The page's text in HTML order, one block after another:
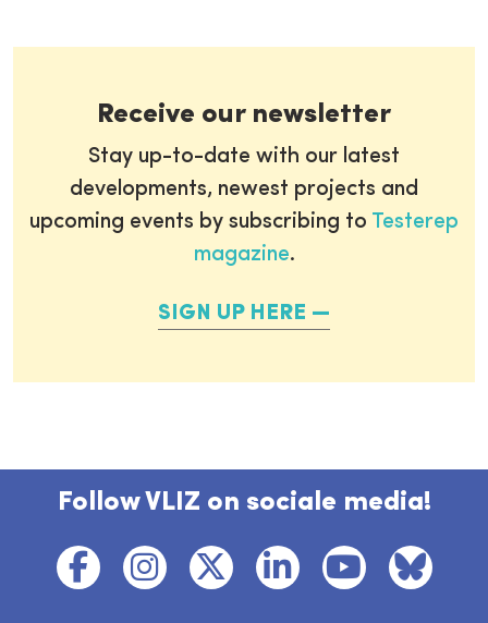
Receive our newsletter
Stay up-to-date with our latest
developments, newest projects and
upcoming events by subscribing to Testerep
magazine.
SIGN UP HERE
Follow VLIZ on sociale media!